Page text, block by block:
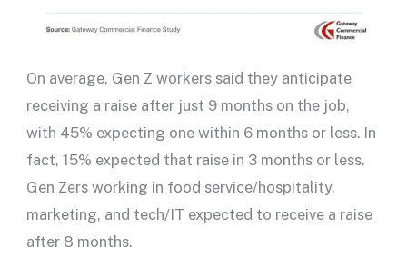
On average, Gen Z workers said they anticipate
receiving a raise after just 9 months on the job,
with 45% expecting one within 6 months or less. In
fact, 15% expected that raise in 3 months or less.
Gen Zers working in food service/hospitality,
marketing, and tech/IT expected to receive a raise
after 8 months.